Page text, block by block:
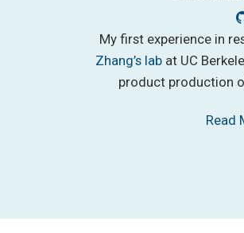
My first experience in
Zhang’s lab at UC
product production
Read